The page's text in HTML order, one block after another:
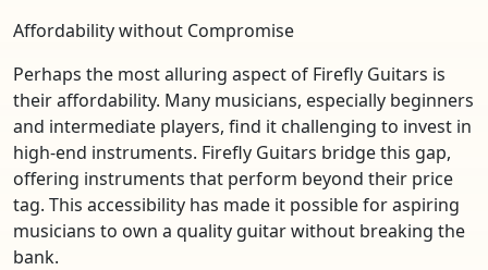
Affordability without Compromise
Perhaps the most alluring aspect of Firefly Guitars is
their affordability. Many musicians, especially beginners
and intermediate players, find it challenging to invest in
high-end instruments. Firefly Guitars bridge this gap,
offering instruments that perform beyond their price
tag. This accessibility has made it possible for aspiring
musicians to own a quality guitar without breaking the
bank.